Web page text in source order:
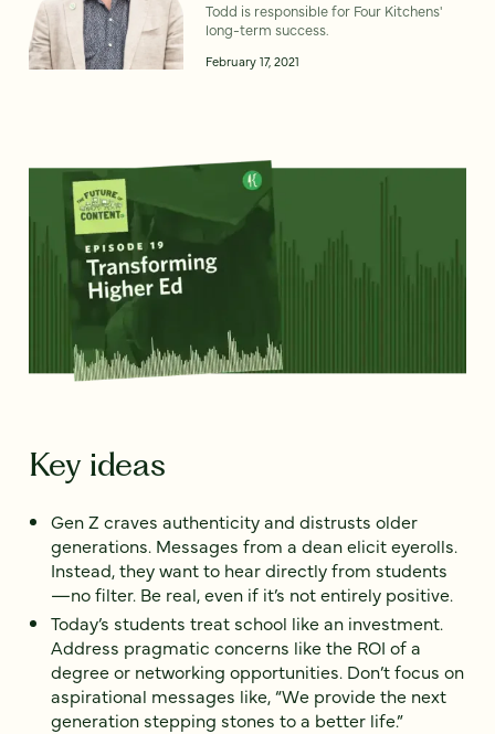
Todd is responsible for Four Kitchens'
long-term success.
February 17, 2021
Key ideas
Gen Z craves authenticity and distrusts older
generations. Messages from a dean elicit eyerolls.
Instead, they want to hear directly from students
—no filter. Be real, even if it’s not entirely positive.
Today’s students treat school like an investment.
Address pragmatic concerns like the ROI of a
degree or networking opportunities. Don’t focus on
aspirational messages like, “We provide the next
generation stepping stones to a better life.”